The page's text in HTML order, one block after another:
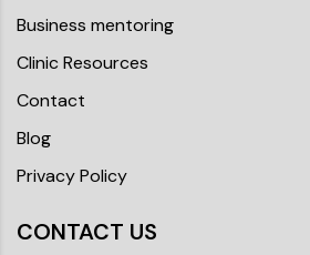
Business mentoring
Clinic Resources
Contact
Blog
Privacy Policy
CONTACT US